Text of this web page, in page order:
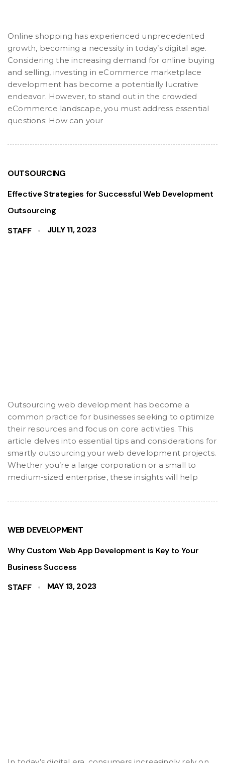
Online shopping has experienced unprecedented
growth, becoming a necessity in today’s digital age.
Considering the increasing demand for online buying
and selling, investing in eCommerce marketplace
development has become a potentially lucrative
endeavor. However, to stand out in the crowded
eCommerce landscape, you must address essential
questions: How can your
OUTSOURCING
Effective Strategies for Successful Web Development
Outsourcing
STAFF
JULY 11, 2023
Outsourcing web development has become a
common practice for businesses seeking to optimize
their resources and focus on core activities. This
article delves into essential tips and considerations for
smartly outsourcing your web development projects.
Whether you’re a large corporation or a small to
medium-sized enterprise, these insights will help
WEB DEVELOPMENT
Why Custom Web App Development is Key to Your
Business Success
STAFF
MAY 13, 2023